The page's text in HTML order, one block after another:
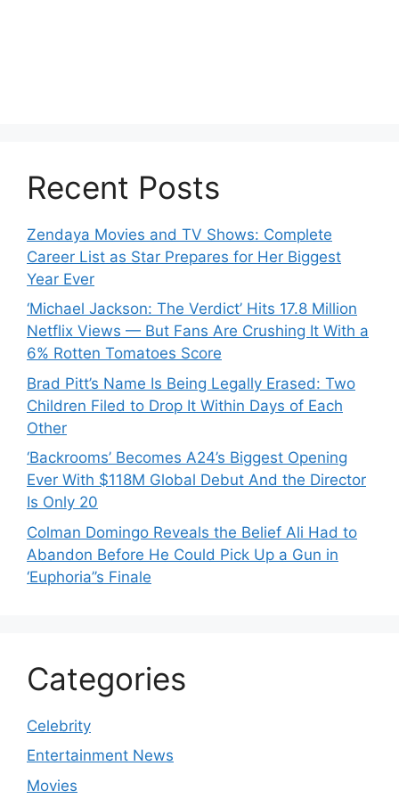
Recent Posts
Zendaya Movies and TV Shows: Complete
Career List as Star Prepares for Her Biggest
Year Ever
‘Michael Jackson: The Verdict’ Hits 17.8 Million
Netflix Views — But Fans Are Crushing It With a
6% Rotten Tomatoes Score
Brad Pitt’s Name Is Being Legally Erased: Two
Children Filed to Drop It Within Days of Each
Other
‘Backrooms’ Becomes A24’s Biggest Opening
Ever With $118M Global Debut And the Director
Is Only 20
Colman Domingo Reveals the Belief Ali Had to
Abandon Before He Could Pick Up a Gun in
‘Euphoria’’s Finale
Categories
Celebrity
Entertainment News
Movies